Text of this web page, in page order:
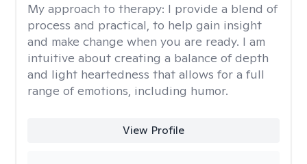
My approach to therapy: I provide a blend of
process and practical, to help gain insight
and make change when you are ready. I am
intuitive about creating a balance of depth
and light heartedness that allows for a full
range of emotions, including humor.
View Profile